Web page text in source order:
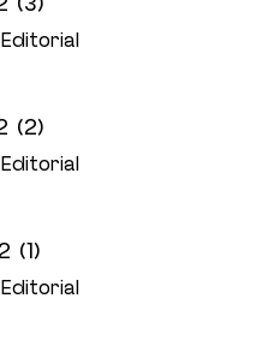
Editorial
Editorial
Editorial